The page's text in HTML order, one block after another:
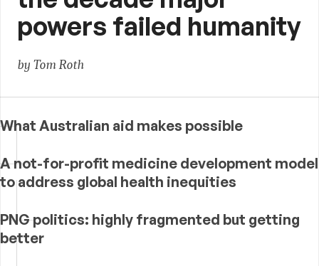
powers failed humanity
by Tom Roth
What Australian aid makes possible
A not-for-profit medicine development model
to address global health inequities
PNG politics: highly fragmented but getting
better